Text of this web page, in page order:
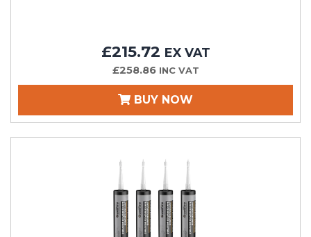
£215.72 EX VAT
£258.86 INC VAT
BUY NOW